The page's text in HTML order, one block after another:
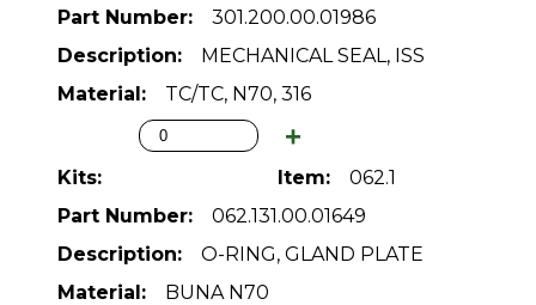
301.200.00.01986
MECHANICAL SEAL, ISS
TC/TC, N70, 316
062.1
062.131.00.01649
O-RING, GLAND PLATE
BUNA N70